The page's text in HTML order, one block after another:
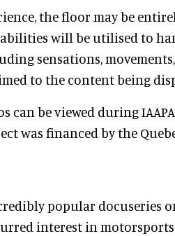
the floor may be
abilities will be utilised to
sensations,
to the content being
can be viewed during
was financed by the
popular docuseries
interest in